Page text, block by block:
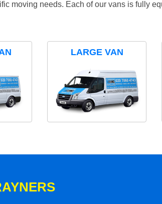
moving needs. Each of our vans is fully
LARGE VAN